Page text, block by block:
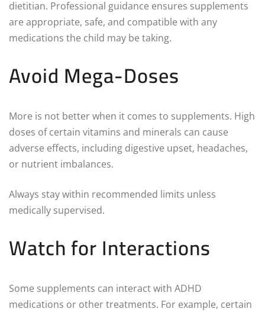
dietitian. Professional guidance ensures supplements
are appropriate, safe, and compatible with any
medications the child may be taking.
Avoid Mega-Doses
More is not better when it comes to supplements. High
doses of certain vitamins and minerals can cause
adverse effects, including digestive upset, headaches,
or nutrient imbalances.
Always stay within recommended limits unless
medically supervised.
Watch for Interactions
Some supplements can interact with ADHD
medications or other treatments. For example, certain